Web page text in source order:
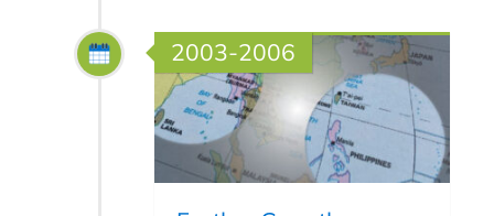
2003-2006